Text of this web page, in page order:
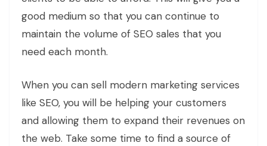
good medium so that you can continue to
maintain the volume of SEO sales that you
need each month.
When you can sell modern marketing services
like SEO, you will be helping your customers
and allowing them to expand their revenues on
the web. Take some time to find a source of